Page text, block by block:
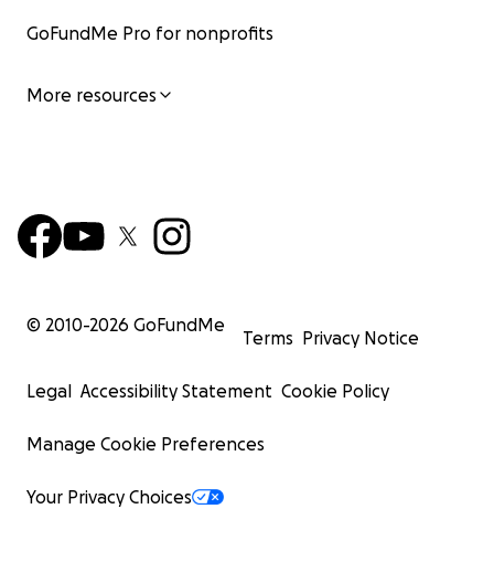
GoFundMe Pro for nonprofits
More resources
© 2010-2026 GoFundMe
Terms Privacy Notice
Legal Accessibility Statement Cookie Policy
Manage Cookie Preferences
Your Privacy Choices